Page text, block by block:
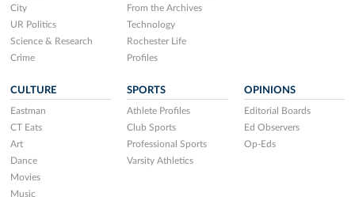
City
UR Politics
Science & Research
Crime
From the Archives
Technology
Rochester Life
Profiles
CULTURE
Eastman
CT Eats
Art
Dance
Movies
Music
SPORTS
Athlete Profiles
Club Sports
Professional Sports
Varsity Athletics
OPINIONS
Editorial Boards
Ed Observers
Op-Eds